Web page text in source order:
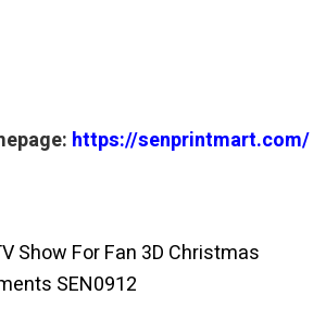
https://senprintmart.com/
Show For Fan 3D Christmas
SEN0912